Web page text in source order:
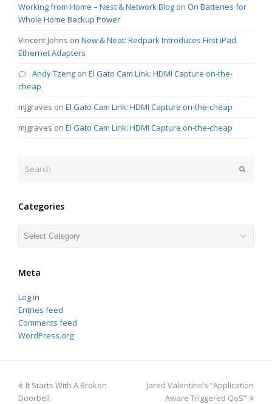
Working from Home – Nest & Network Blog on On Batteries for
Whole Home Backup Power
Vincent Johns on New & Neat: Redpark Introduces First iPad
Ethernet Adapters
Andy Tzeng on El Gato Cam Link: HDMI Capture on-the-
cheap
mjgraves on El Gato Cam Link: HDMI Capture on-the-cheap
mjgraves on El Gato Cam Link: HDMI Capture on-the-cheap
Categories
Categories
Meta
Log in
Entries feed
Comments feed
WordPress.org
previous
post:
It Starts With A Broken
Doorbell
next
post:
Jared Valentine’s “Application
Aware Triggered QoS”